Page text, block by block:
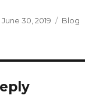
Posted
June 30, 2019 Blog